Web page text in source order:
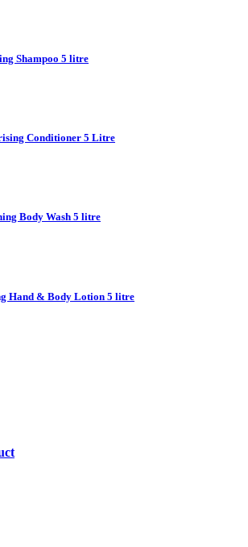
Shampoo 5 litre
Conditioner 5 Litre
Body Wash 5 litre
Hand & Body Lotion 5 litre